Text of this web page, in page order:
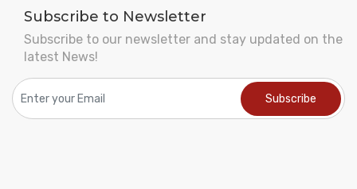
Subscribe to Newsletter
Subscribe to our newsletter and stay updated on the
latest News!